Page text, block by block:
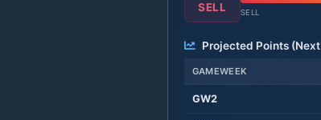
SELL SELL
Projected Points (Next
GAMEWEEK
GW2